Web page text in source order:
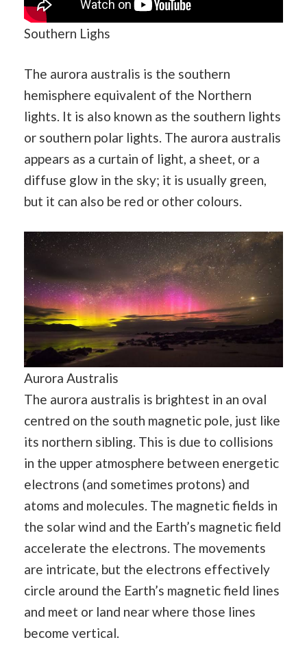
Southern Lighs
The aurora australis is the southern
hemisphere equivalent of the Northern
lights. It is also known as the southern lights
or southern polar lights. The aurora australis
appears as a curtain of light, a sheet, or a
diffuse glow in the sky; it is usually green,
but it can also be red or other colours.
Aurora Australis
The aurora australis is brightest in an oval
centred on the south magnetic pole, just like
its northern sibling. This is due to collisions
in the upper atmosphere between energetic
electrons (and sometimes protons) and
atoms and molecules. The magnetic fields in
the solar wind and the Earth’s magnetic field
accelerate the electrons. The movements
are intricate, but the electrons effectively
circle around the Earth’s magnetic field lines
and meet or land near where those lines
become vertical.